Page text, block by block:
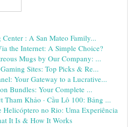
: A San Mateo Family...
the Internet: A Simple Choice?
Mugs by Our Company: ...
Sites: Top Picks & Re...
Your Gateway to a Lucrative...
Bundles: Your Complete ...
Tham Khảo · Cầu Lô 100: Bảng ...
Helicóptero no Rio: Uma Experiência
It Is & How It Works